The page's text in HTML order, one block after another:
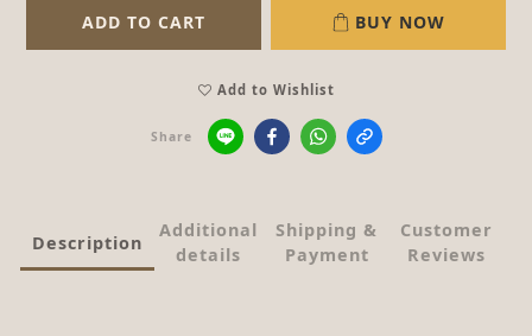
ADD TO CART BUY NOW
Add to Wishlist
Share
Description
Additional
details
Shipping &
Payment
Customer
Reviews